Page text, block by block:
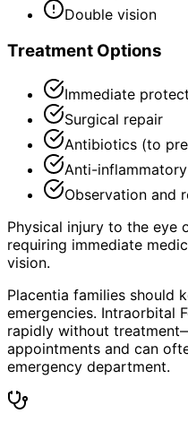
Double vision
Treatment Options
Immediate
Surgical repair
Antibiotics (to
Anti-
Observation and
Physical injury to the eye
requiring immediate
vision.
Placentia families should
emergencies. Intraorbital
rapidly without
appointments and can
emergency department.